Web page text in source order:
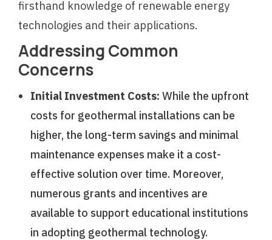
firsthand knowledge of renewable energy
technologies and their applications.
Addressing Common
Concerns
Initial Investment Costs: While the upfront
costs for geothermal installations can be
higher, the long-term savings and minimal
maintenance expenses make it a cost-
effective solution over time. Moreover,
numerous grants and incentives are
available to support educational institutions
in adopting geothermal technology.